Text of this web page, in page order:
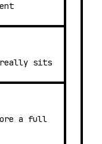
really sits
a full